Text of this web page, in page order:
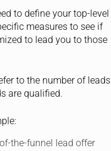
to define your top-level
measures to see if
to lead you to those
to the number of leads
are qualified.
the-funnel lead offer